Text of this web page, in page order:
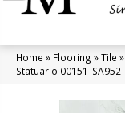
Home » Flooring »Tile »
Statuario 00151_SA952